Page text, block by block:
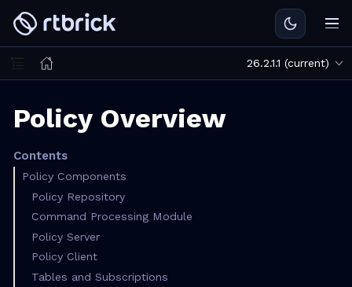
26.2.1.1 (current)
Policy Overview
Contents
Policy Components
Policy Repository
Command Processing Module
Policy Server
Policy Client
Tables and Subscriptions